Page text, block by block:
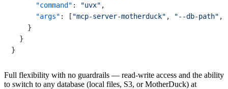
"command" : "uvx" ,
"args" : [ "mcp-server-motherduck" , "--db-path" ,
}
}
}
Full flexibility with no guardrails — read-write access and the ability
to switch to any database (local files, S3, or MotherDuck) at